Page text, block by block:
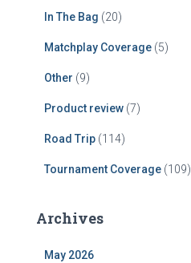
In The Bag (20)
Matchplay Coverage (5)
Other (9)
Product review (7)
Road Trip (114)
Tournament Coverage (109)
Archives
May 2026